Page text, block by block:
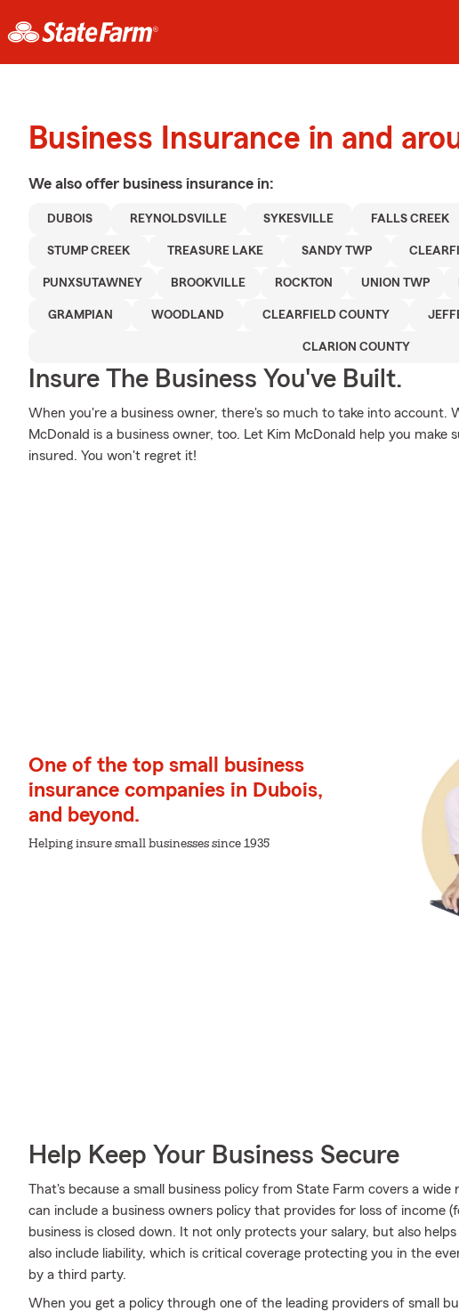
Business Insurance in and
We also offer business insurance in:
DUBOIS REYNOLDSVILLE SYKESVILLE FALLS CREEK
STUMP CREEK TREASURE LAKE SANDY TWP
PUNXSUTAWNEY BROOKVILLE ROCKTON UNION TWP
GRAMPIAN WOODLAND CLEARFIELD COUNTY
CLARION COUNTY
Insure The Business You've Built.
When you're a business owner, there's so much to take into account.
McDonald is a business owner, too. Let Kim McDonald help you make
insured. You won't regret it!
One of the top small business
insurance companies in Dubois,
and beyond.
Helping insure small businesses since 1935
Help Keep Your Business Secure
That's because a small business policy from State Farm covers a wide
can include a business owners policy that provides for loss of income
business is closed down. It not only protects your salary, but also
also include liability, which is critical coverage protecting you in the
by a third party.
When you get a policy through one of the leading providers of small